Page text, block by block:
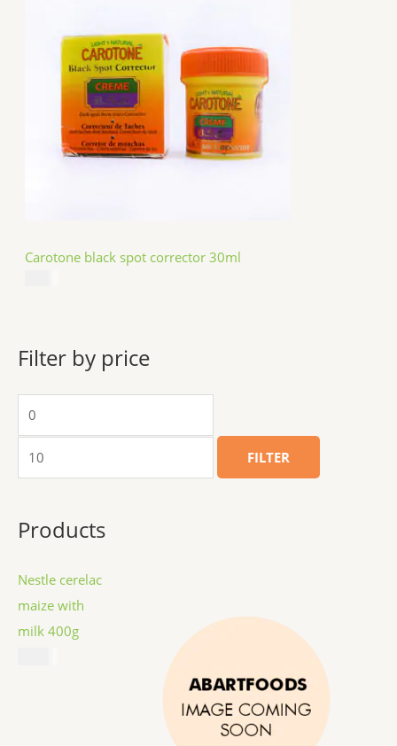
Carotone black spot corrector 30ml
Filter by price
FILTER
Products
Nestle cerelac
maize with
milk 400g